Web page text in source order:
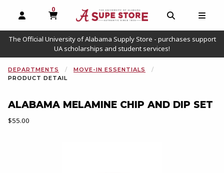
OPEN AND CLOSE PROFILE LINKS
0
MY CART, 0 ITEMS
OPEN AND
The Official University of Alabama Supply Store - purchases support
UA scholarships and student services!
DEPARTMENTS
MOVE-IN ESSENTIALS
PRODUCT DETAIL
ALABAMA MELAMINE CHIP AND DIP SET
Our Price:
$55.00